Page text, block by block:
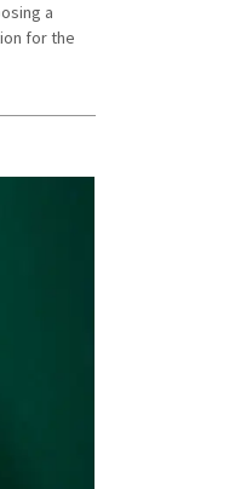
a
for the